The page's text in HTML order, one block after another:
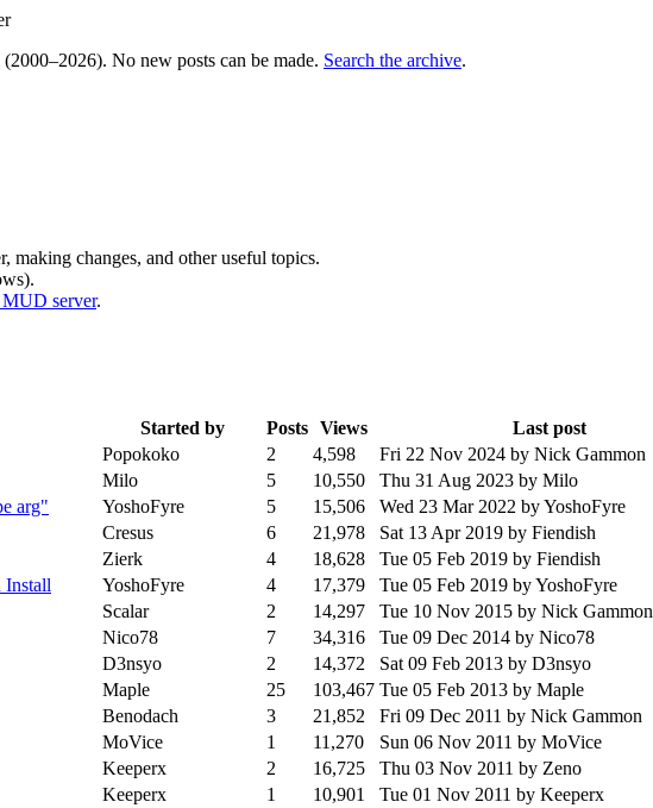
No new posts can be made. Search the archive.
making changes, and other useful topics.
server.
Started by Posts Views
Last post
Popokoko 2 4,598 Fri 22 Nov 2024 by Nick Gammon
Milo 5 10,550 Thu 31 Aug 2023 by Milo
arg"
YoshoFyre 5 15,506 Wed 23 Mar 2022 by YoshoFyre
Cresus 6 21,978 Sat 13 Apr 2019 by Fiendish
Zierk 4 18,628 Tue 05 Feb 2019 by Fiendish
Install
YoshoFyre 4 17,379 Tue 05 Feb 2019 by YoshoFyre
Scalar 2 14,297 Tue 10 Nov 2015 by Nick Gammon
Nico78 7 34,316 Tue 09 Dec 2014 by Nico78
D3nsyo 2 14,372 Sat 09 Feb 2013 by D3nsyo
Maple 25 103,467 Tue 05 Feb 2013 by Maple
Benodach 3 21,852 Fri 09 Dec 2011 by Nick Gammon
MoVice 1 11,270 Sun 06 Nov 2011 by MoVice
Keeperx 2 16,725 Thu 03 Nov 2011 by Zeno
Keeperx 1 10,901 Tue 01 Nov 2011 by Keeperx